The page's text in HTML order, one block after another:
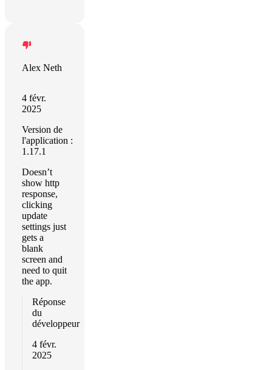
Alex Neth
4 févr.
2025
Version de
l'application :
1.17.1
Doesn’t
show http
response,
clicking
update
settings just
gets a
blank
screen and
need to quit
the app.
Réponse
du
développeur
4 févr.
2025